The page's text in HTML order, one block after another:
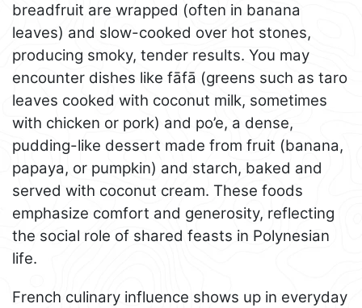
breadfruit are wrapped (often in banana
leaves) and slow-cooked over hot stones,
producing smoky, tender results. You may
encounter dishes like fāfā (greens such as taro
leaves cooked with coconut milk, sometimes
with chicken or pork) and po’e, a dense,
pudding-like dessert made from fruit (banana,
papaya, or pumpkin) and starch, baked and
served with coconut cream. These foods
emphasize comfort and generosity, reflecting
the social role of shared feasts in Polynesian
life.
French culinary influence shows up in everyday